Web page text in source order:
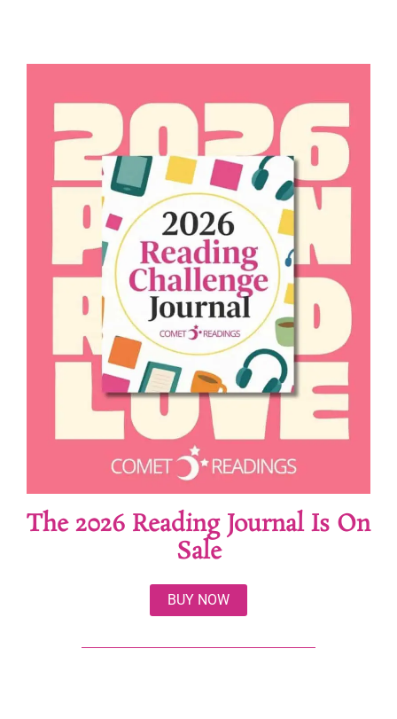
The 2026 Reading Journal Is On
Sale
BUY NOW